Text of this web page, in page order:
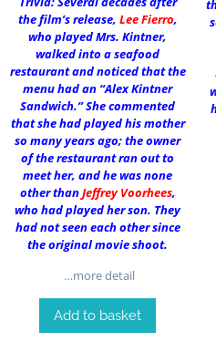
the film’s release, Lee Fierro,
who played Mrs. Kintner,
walked into a seafood
restaurant and noticed that the
menu had an “Alex Kintner
Sandwich.” She commented
that she had played his mother
so many years ago; the owner
of the restaurant ran out to
meet her, and he was none
other thanJeffrey Voorhees,
who had played her son. They
had not seen each other since
the original movie shoot.
…more detail
Add to basket